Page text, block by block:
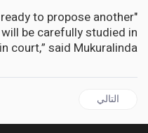
to propose another
be carefully studied in
court,” said Mukuralinda.
المقال التالي: DIASPORA | Help Jamaica Medical Mission of NJ Lauded by Consul General Alsion Wilson
التالي